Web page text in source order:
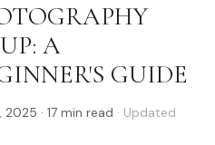
A
GUIDE
2025 · 17 min read · Updated